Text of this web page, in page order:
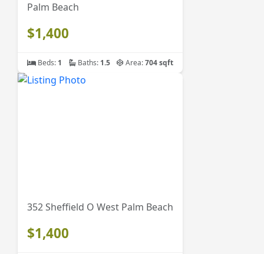
Palm Beach
$1,400
Beds: 1 Baths: 1.5 Area:704 sqft
352 Sheffield O West Palm Beach
$1,400